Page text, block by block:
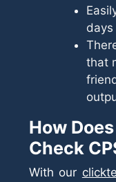
days
that
How
Check
With our